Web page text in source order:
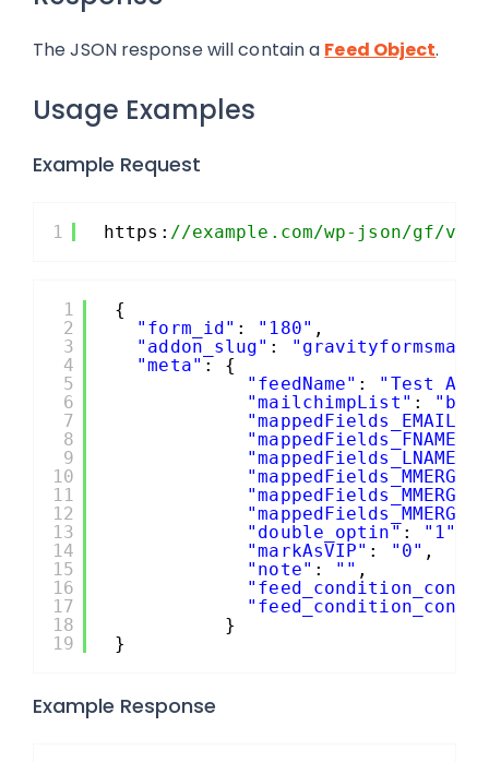
The JSON response will contain a Feed Object.
Usage Examples
Example Request
1 https: //example.com/wp-json/gf/v2/
1
2
3
4
5
6
7
8
9
10
11
12
13
14
15
16
17
18
19
{
"form_id" : "180" ,
"addon_slug" :
"meta" : {
"feedName" : "Test API
"mailchimpList" :
"mappedFields_EMAIL"
"mappedFields_FNAME"
"mappedFields_LNAME"
"mappedFields_MMERGE4"
"mappedFields_MMERGE5"
"mappedFields_MMERGE6"
"double_optin" : "1"
"markAsVIP" : "0" ,
"note" : "" ,
}
}
Example Response